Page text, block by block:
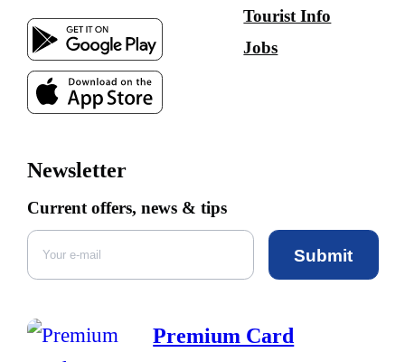
Tourist Info
Jobs
Newsletter
Current offers, news & tips
Submit
Premium Card